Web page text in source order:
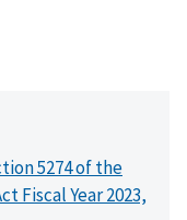
5274 of the
Fiscal Year 2023,